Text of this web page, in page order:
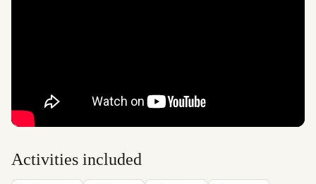
Activities included